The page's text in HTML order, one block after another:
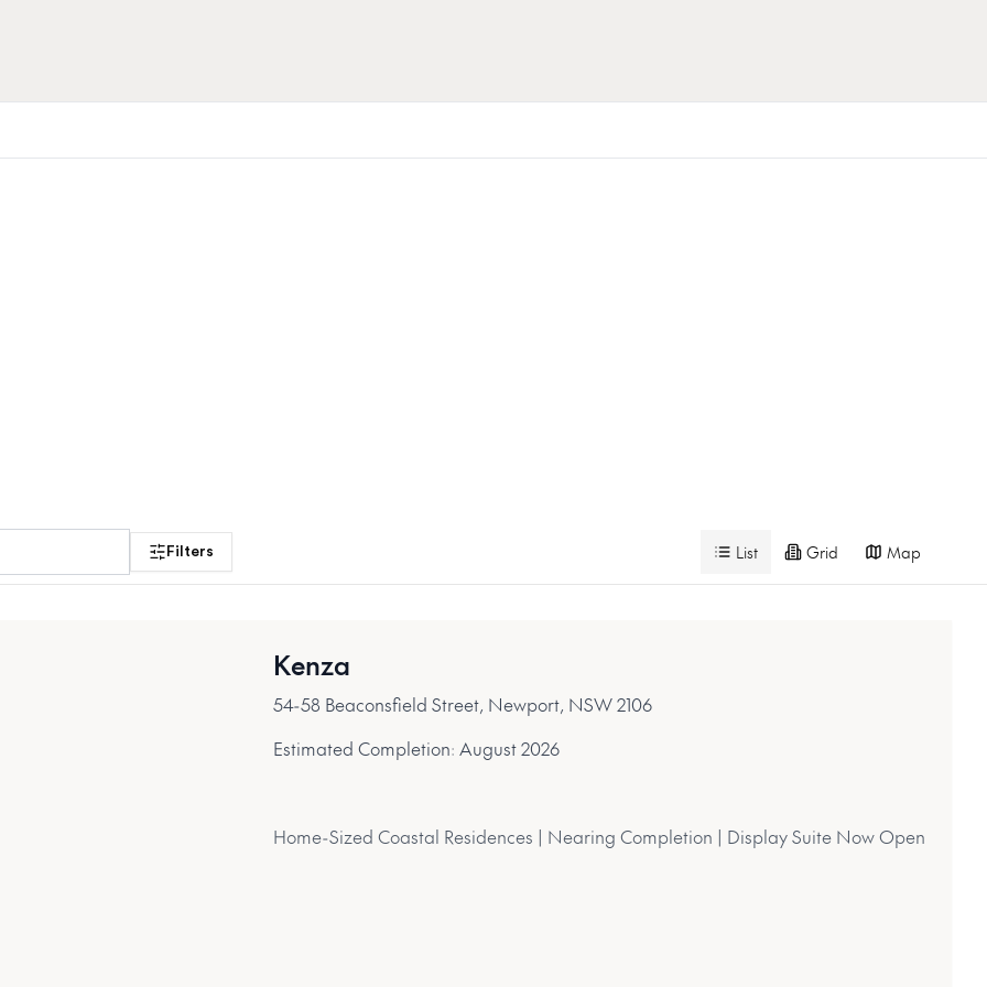
Northern Beaches
Filters List Grid Map
Kenza
54-58 Beaconsfield Street, Newport, NSW 2106
Estimated Completion: August 2026
Home-Sized Coastal Residences | Nearing Completion | Display Suite Now Open